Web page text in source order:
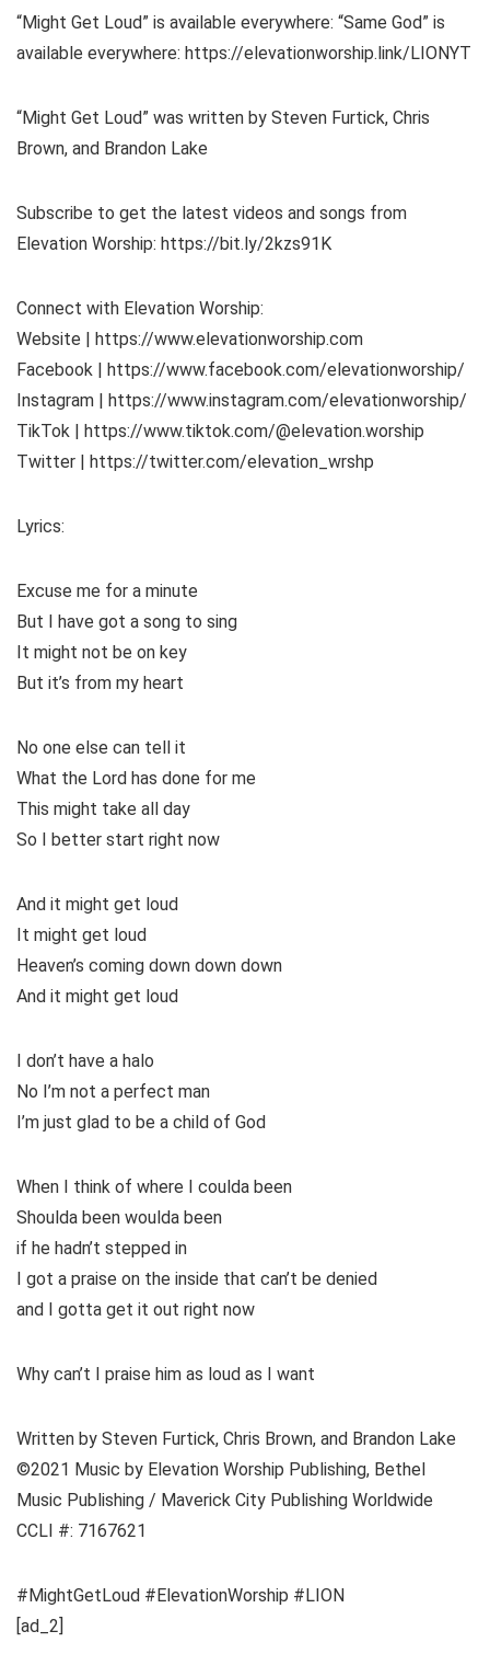
“Might Get Loud” is available everywhere: “Same God” is
available everywhere: https://elevationworship.link/LIONYT
“Might Get Loud” was written by Steven Furtick, Chris
Brown, and Brandon Lake
Subscribe to get the latest videos and songs from
Elevation Worship: https://bit.ly/2kzs91K
Connect with Elevation Worship:
Website | https://www.elevationworship.com
Facebook | https://www.facebook.com/elevationworship/
Instagram | https://www.instagram.com/elevationworship/
TikTok | https://www.tiktok.com/@elevation.worship
Twitter | https://twitter.com/elevation_wrshp
Lyrics:
Excuse me for a minute
But I have got a song to sing
It might not be on key
But it’s from my heart
No one else can tell it
What the Lord has done for me
This might take all day
So I better start right now
And it might get loud
It might get loud
Heaven’s coming down down down
And it might get loud
I don’t have a halo
No I’m not a perfect man
I’m just glad to be a child of God
When I think of where I coulda been
Shoulda been woulda been
if he hadn’t stepped in
I got a praise on the inside that can’t be denied
and I gotta get it out right now
Why can’t I praise him as loud as I want
Written by Steven Furtick, Chris Brown, and Brandon Lake
©2021 Music by Elevation Worship Publishing, Bethel
Music Publishing / Maverick City Publishing Worldwide
CCLI #: 7167621
#MightGetLoud #ElevationWorship #LION
[ad_2]